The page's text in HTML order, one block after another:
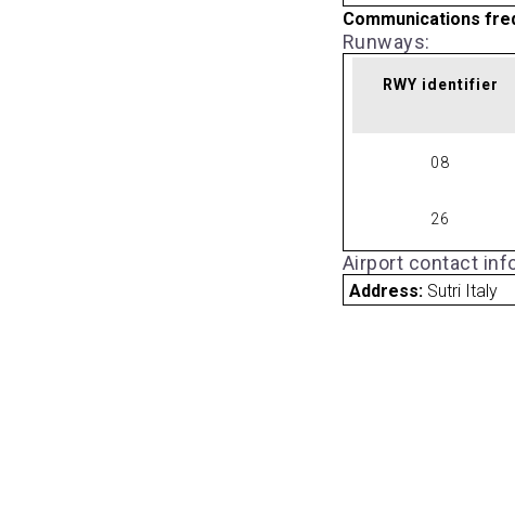
Communications
Runways:
RWY identifier
08
26
Airport contact
Address: Sutri Italy